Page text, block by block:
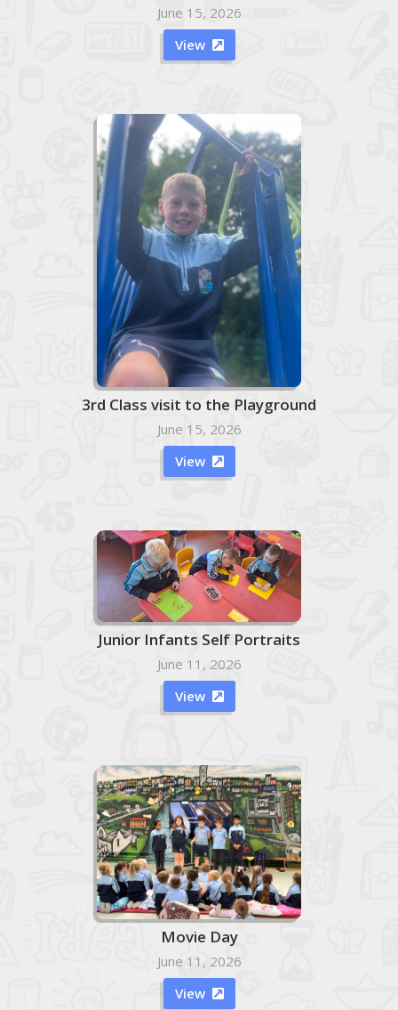
June 15, 2026
View

3rd Class visit to the Playground
June 15, 2026
View

Junior Infants Self Portraits
June 11, 2026
View

Movie Day
June 11, 2026
View
